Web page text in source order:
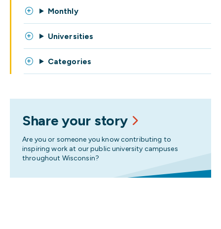
Monthly
Universities
Categories
Share your story
Are you or someone you know contributing to
inspiring work at our public university campuses
throughout Wisconsin?